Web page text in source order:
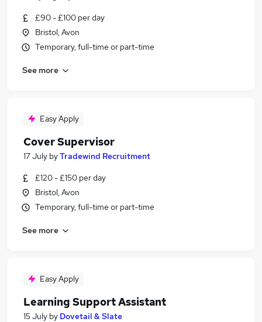
£90 - £100 per day
Bristol, Avon
Temporary, full-time or part-time
See more
Easy Apply
Cover Supervisor
17 July byTradewind Recruitment
£120 - £150 per day
Bristol, Avon
Temporary, full-time or part-time
See more
Easy Apply
Learning Support Assistant
15 July by Dovetail & Slate